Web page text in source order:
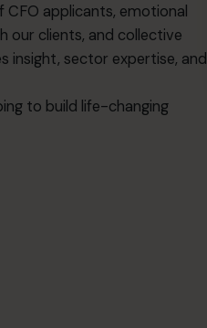
CFO applicants, emotional
our clients, and collective
insight, sector expertise, and
to build life-changing